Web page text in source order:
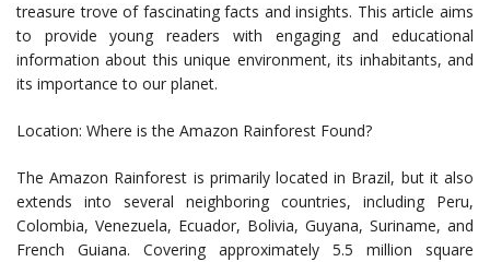
treasure trove of fascinating facts and insights. This article aims
to provide young readers with engaging and educational
information about this unique environment, its inhabitants, and
its importance to our planet.
Location: Where is the Amazon Rainforest Found?
The Amazon Rainforest is primarily located in Brazil, but it also
extends into several neighboring countries, including Peru,
Colombia, Venezuela, Ecuador, Bolivia, Guyana, Suriname, and
French Guiana. Covering approximately 5.5 million square